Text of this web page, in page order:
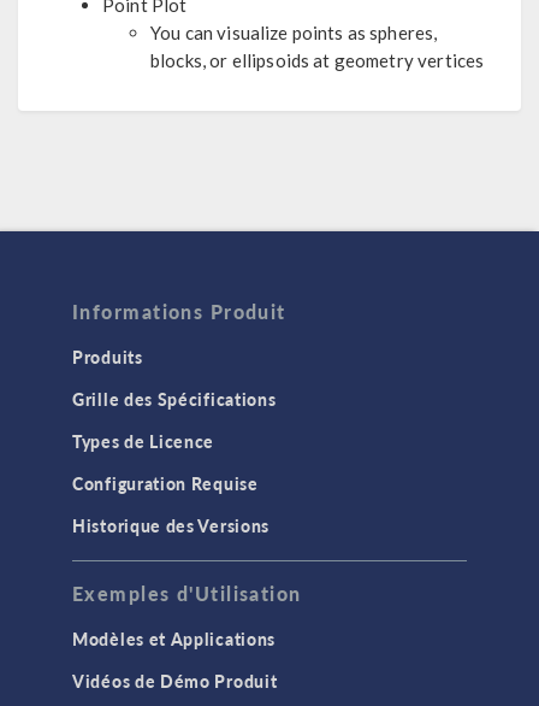
Point Plot
You can visualize points as spheres,
blocks, or ellipsoids at geometry vertices
Informations Produit
Produits
Grille des Spécifications
Types de Licence
Configuration Requise
Historique des Versions
Exemples d'Utilisation
Modèles et Applications
Vidéos de Démo Produit